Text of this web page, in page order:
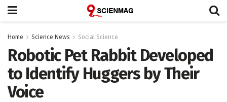
Home Science News Social Science
Robotic Pet Rabbit Developed
to Identify Huggers by Their
Voice